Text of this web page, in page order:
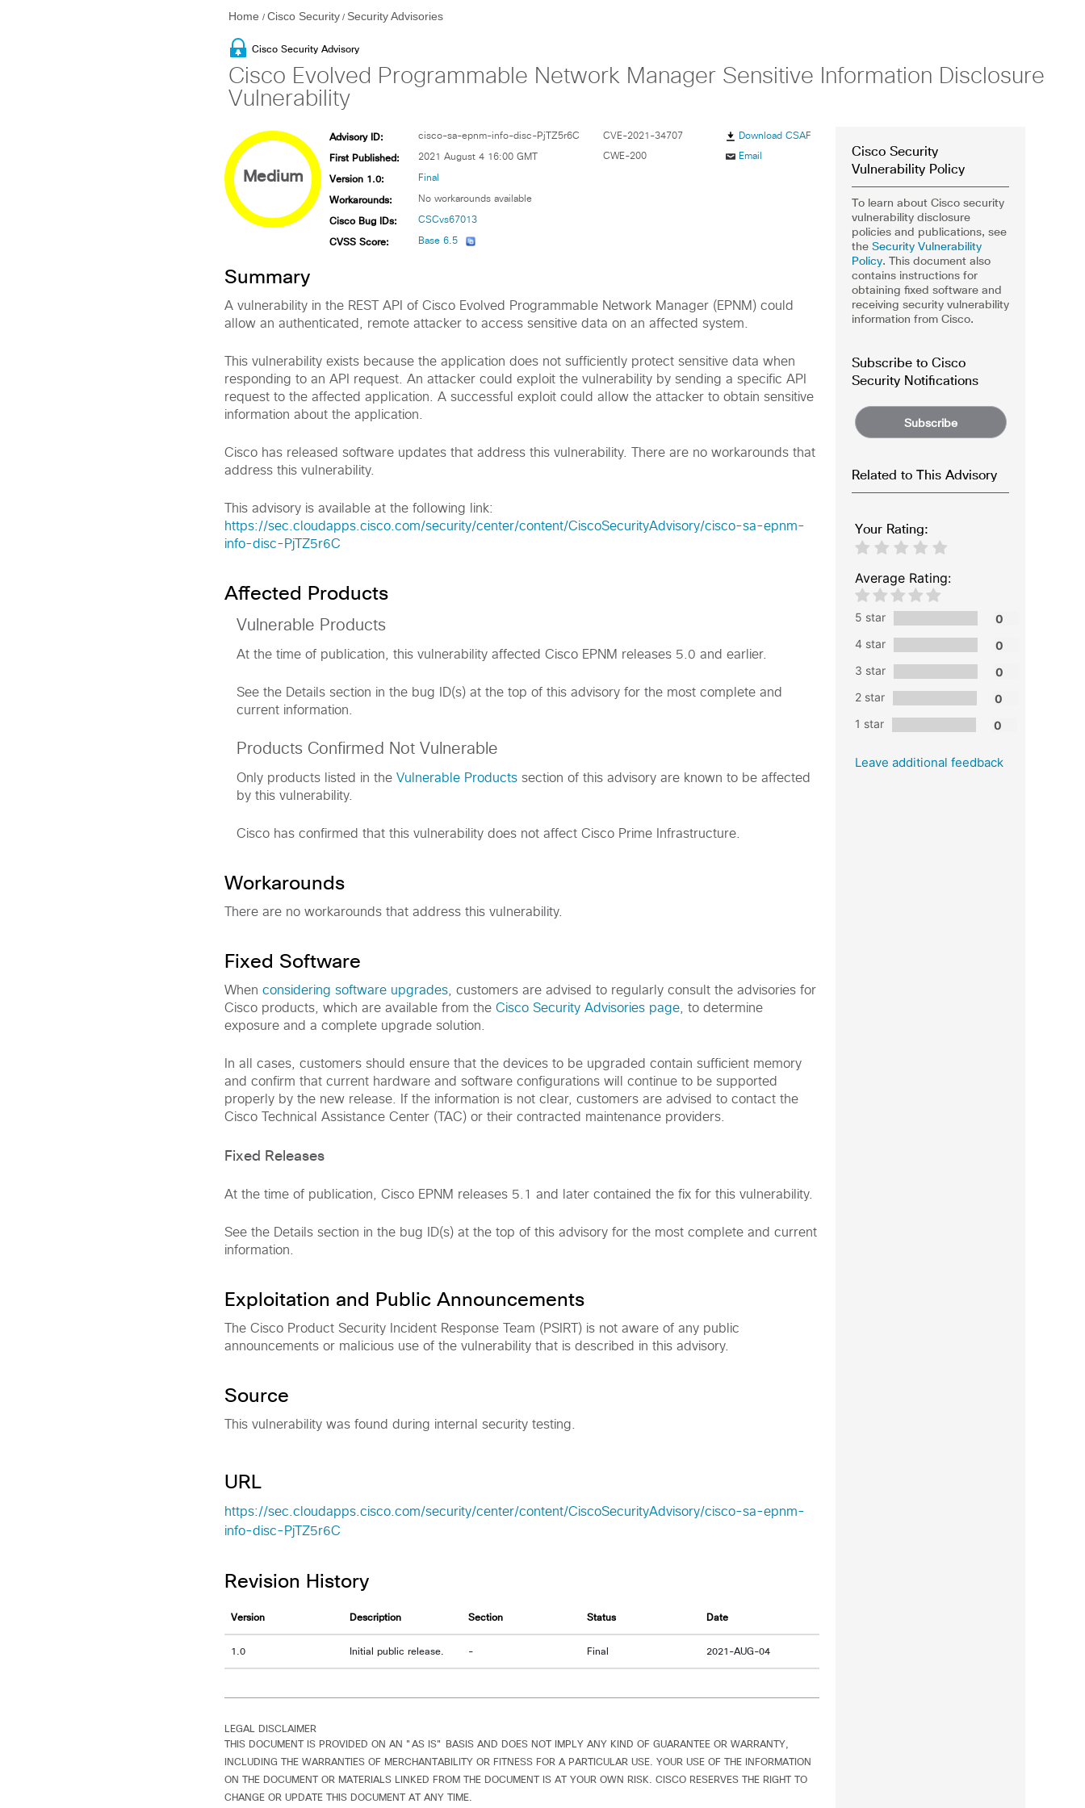
Home / Cisco Security / Security Advisories
Cisco Security Advisory
Cisco Evolved Programmable Network Manager Sensitive Information Disclosure
Vulnerability
Medium
Advisory ID: cisco-sa-epnm-info-disc-PjTZ5r6C
First Published: 2021 August 4 16:00 GMT
Version 1.0: Final
Workarounds: No workarounds available
Cisco Bug IDs: CSCvs67013
CVSS Score: Base 6.5
CVE-2021-34707
CWE-200
Download CSAF
Email
Summary
A vulnerability in the REST API of Cisco Evolved Programmable Network Manager (EPNM) could
allow an authenticated, remote attacker to access sensitive data on an affected system.
This vulnerability exists because the application does not sufficiently protect sensitive data when
responding to an API request. An attacker could exploit the vulnerability by sending a specific API
request to the affected application. A successful exploit could allow the attacker to obtain sensitive
information about the application.
Cisco has released software updates that address this vulnerability. There are no workarounds that
address this vulnerability.
This advisory is available at the following link:
https://sec.cloudapps.cisco.com/security/center/content/CiscoSecurityAdvisory/cisco-sa-epnm-
info-disc-PjTZ5r6C
Affected Products
Vulnerable Products
At the time of publication, this vulnerability affected Cisco EPNM releases 5.0 and earlier.
See the Details section in the bug ID(s) at the top of this advisory for the most complete and
current information.
Products Confirmed Not Vulnerable
Only products listed in the Vulnerable Products section of this advisory are known to be affected
by this vulnerability.
Cisco has confirmed that this vulnerability does not affect Cisco Prime Infrastructure.
Workarounds
There are no workarounds that address this vulnerability.
Fixed Software
When considering software upgrades , customers are advised to regularly consult the advisories for
Cisco products, which are available from the Cisco Security Advisories page , to determine
exposure and a complete upgrade solution.
In all cases, customers should ensure that the devices to be upgraded contain sufficient memory
and confirm that current hardware and software configurations will continue to be supported
properly by the new release. If the information is not clear, customers are advised to contact the
Cisco Technical Assistance Center (TAC) or their contracted maintenance providers.
Fixed Releases
At the time of publication, Cisco EPNM releases 5.1 and later contained the fix for this vulnerability.
See the Details section in the bug ID(s) at the top of this advisory for the most complete and current
information.
Exploitation and Public Announcements
The Cisco Product Security Incident Response Team (PSIRT) is not aware of any public
announcements or malicious use of the vulnerability that is described in this advisory.
Source
This vulnerability was found during internal security testing.
URL
https://sec.cloudapps.cisco.com/security/center/content/CiscoSecurityAdvisory/cisco-sa-epnm-
info-disc-PjTZ5r6C
Revision History
Version Description Section Status Date
1.0 Initial public release. - Final 2021-AUG-04
LEGAL DISCLAIMER
THIS DOCUMENT IS PROVIDED ON AN "AS IS" BASIS AND DOES NOT IMPLY ANY KIND OF GUARANTEE OR WARRANTY,
INCLUDING THE WARRANTIES OF MERCHANTABILITY OR FITNESS FOR A PARTICULAR USE. YOUR USE OF THE INFORMATION
ON THE DOCUMENT OR MATERIALS LINKED FROM THE DOCUMENT IS AT YOUR OWN RISK. CISCO RESERVES THE RIGHT TO
CHANGE OR UPDATE THIS DOCUMENT AT ANY TIME.
Cisco Security
Vulnerability Policy
To learn about Cisco security
vulnerability disclosure
policies and publications, see
theSecurity Vulnerability
Policy. This document also
contains instructions for
obtaining fixed software and
receiving security vulnerability
information from Cisco.
Subscribe to Cisco
Security Notifications
Subscribe
Related to This Advisory
Your Rating:
Average Rating:
5 star
4 star
3 star
2 star
1 star
Leave additional feedback